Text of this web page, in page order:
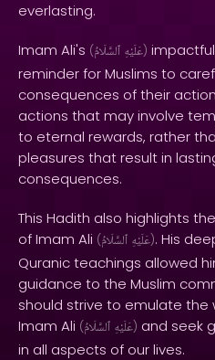
everlasting.
Imam Ali's ( عَلَيْهِ ٱلسَّلَامُ )
reminder for Muslims to
consequences of their
actions that may involve
to eternal rewards, rather
pleasures that result in
consequences.
This Hadith also highlights
of Imam Ali ( عَلَيْهِ ٱلسَّلَامُ ). His
Quranic teachings allowed
guidance to the Muslim
should strive to emulate
Imam Ali ( عَلَيْهِ ٱلسَّلَامُ ) and seek
in all aspects of our lives.